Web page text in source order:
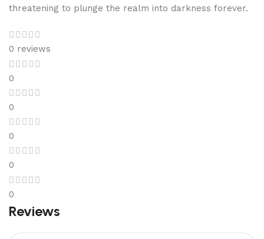
threatening to plunge the realm into darkness forever.
0 reviews
0
0
0
0
0
Reviews